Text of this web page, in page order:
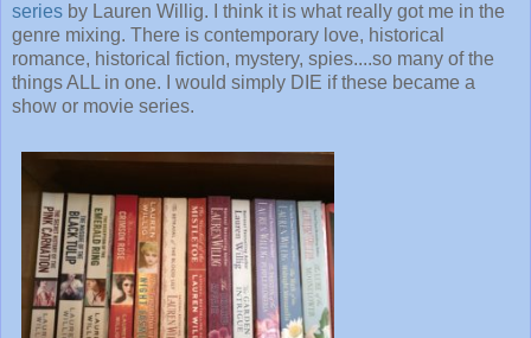
series by Lauren Willig. I think it is what really got me in the
genre mixing. There is contemporary love, historical
romance, historical fiction, mystery, spies....so many of the
things ALL in one. I would simply DIE if these became a
show or movie series.